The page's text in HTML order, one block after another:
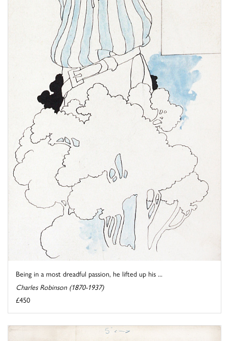
Being in a most dreadful passion, he lifted up his ...
Charles Robinson (1870-1937)
£450